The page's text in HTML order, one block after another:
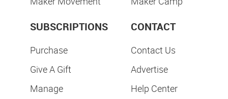
SUBSCRIPTIONS
Purchase
Give A Gift
Manage
CONTACT
Contact Us
Advertise
Help Center